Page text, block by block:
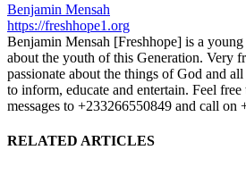
Benjamin Mensah
https://freshhope1.org
Benjamin Mensah [Freshhope] is a
about the youth of this Generation. Very
passionate about the things of God and
to inform, educate and entertain. Feel
messages to +233266550849 and call on
RELATED ARTICLES